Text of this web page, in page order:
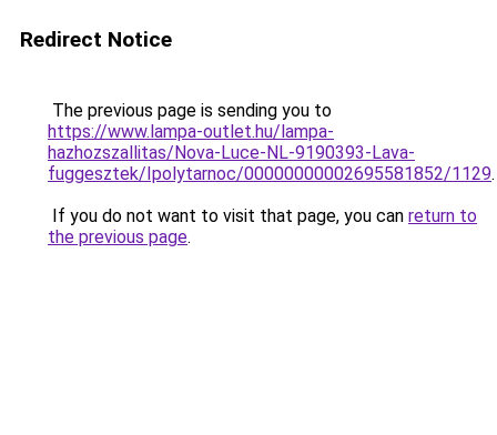
Redirect Notice
The previous page is sending you to
https://www.lampa-outlet.hu/lampa-
hazhozszallitas/Nova-Luce-NL-9190393-Lava-
fuggesztek/Ipolytarnoc/00000000002695581852/1129.
If you do not want to visit that page, you can return to
the previous page.